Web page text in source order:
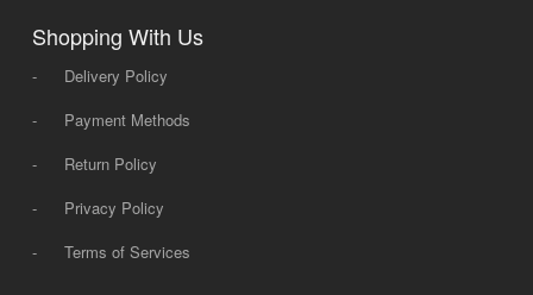
Shopping With Us
-
Delivery Policy
-
Payment Methods
-
Return Policy
-
Privacy Policy
-
Terms of Services